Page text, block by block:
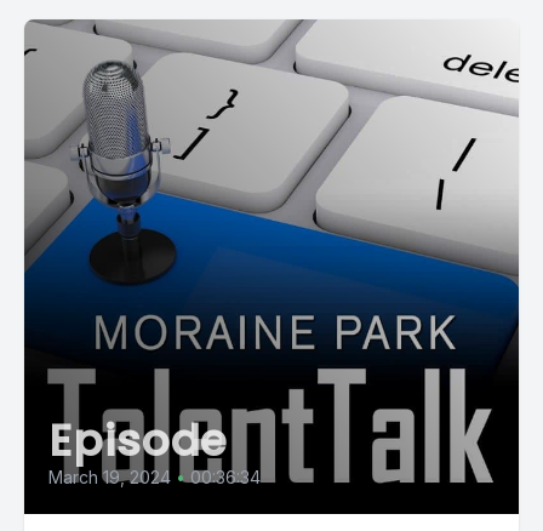
Episode
March 19, 2024 • 00:36:34